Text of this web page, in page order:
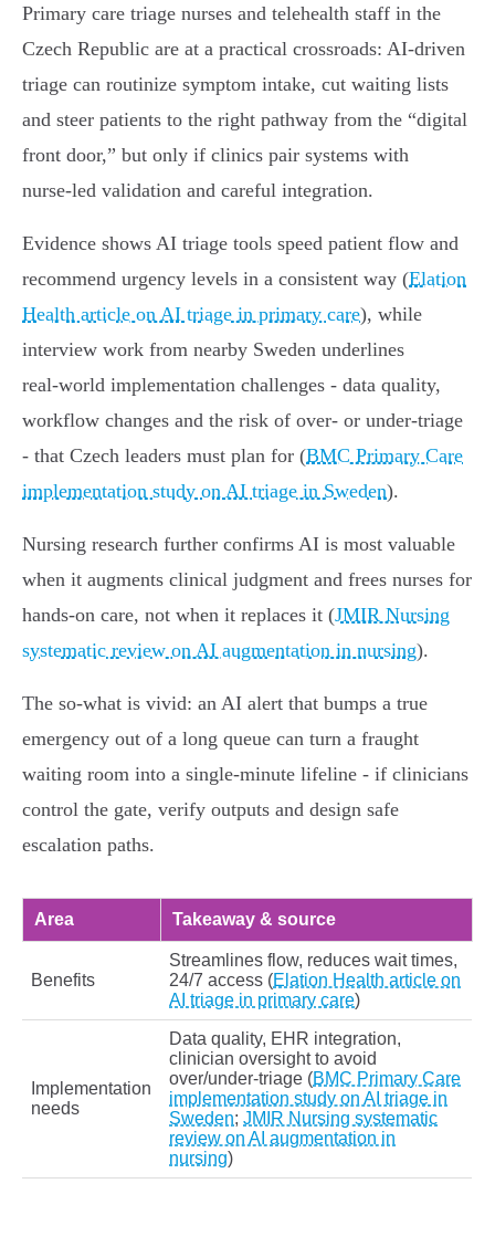
Primary care triage nurses and telehealth staff in the
Czech Republic are at a practical crossroads: AI‑driven
triage can routinize symptom intake, cut waiting lists
and steer patients to the right pathway from the “digital
front door,” but only if clinics pair systems with
nurse‑led validation and careful integration.
Evidence shows AI triage tools speed patient flow and
recommend urgency levels in a consistent way (Elation
Health article on AI triage in primary care), while
interview work from nearby Sweden underlines
real‑world implementation challenges - data quality,
workflow changes and the risk of over‑ or under‑triage
- that Czech leaders must plan for (BMC Primary Care
implementation study on AI triage in Sweden).
Nursing research further confirms AI is most valuable
when it augments clinical judgment and frees nurses for
hands‑on care, not when it replaces it (JMIR Nursing
systematic review on AI augmentation in nursing).
The so‑what is vivid: an AI alert that bumps a true
emergency out of a long queue can turn a fraught
waiting room into a single‑minute lifeline - if clinicians
control the gate, verify outputs and design safe
escalation paths.
Area Takeaway & source
Benefits
Streamlines flow, reduces wait times,
24/7 access (Elation Health article on
AI triage in primary care)
Implementation
needs
Data quality, EHR integration,
clinician oversight to avoid
over/under‑triage (BMC Primary Care
implementation study on AI triage in
Sweden; JMIR Nursing systematic
review on AI augmentation in
nursing)